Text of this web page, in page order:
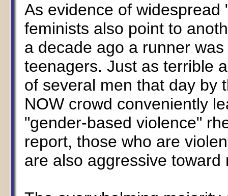
As evidence of
feminists also point to
a decade ago a runner
teenagers. Just as terrible
of several men that day by
NOW crowd conveniently
"gender-based violence"
report, those who are
are also aggressive toward